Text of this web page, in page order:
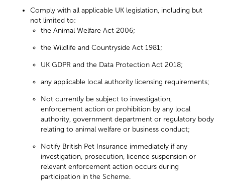
Comply with all applicable UK legislation, including but
not limited to:
the Animal Welfare Act 2006;
the Wildlife and Countryside Act 1981;
UK GDPR and the Data Protection Act 2018;
any applicable local authority licensing requirements;
Not currently be subject to investigation,
enforcement action or prohibition by any local
authority, government department or regulatory body
relating to animal welfare or business conduct;
Notify British Pet Insurance immediately if any
investigation, prosecution, licence suspension or
relevant enforcement action occurs during
participation in the Scheme.